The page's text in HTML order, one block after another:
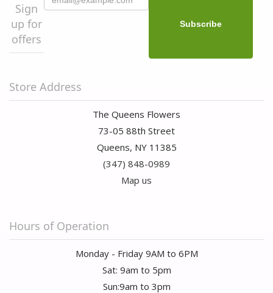
Sign
up for
offers
Store Address
The Queens Flowers
73-05 88th Street
Queens, NY 11385
(347) 848-0989
Map us
Hours of Operation
Monday - Friday 9AM to 6PM
Sat: 9am to 5pm
Sun:9am to 3pm